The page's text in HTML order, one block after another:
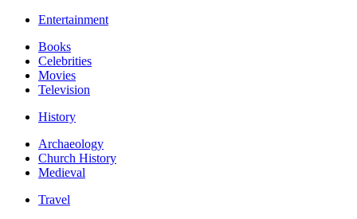
Entertainment
Books
Celebrities
Movies
Television
History
Archaeology
Church History
Medieval
Travel